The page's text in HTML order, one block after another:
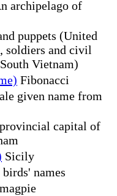
archipelago of
puppets (United
soldiers and civil
Vietnam)
Fibonacci
given name from
capital of
Sicily
names